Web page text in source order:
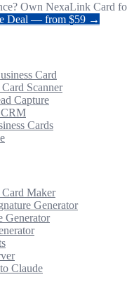
Own NexaLink Card
Deal — from $59 →
Card
Scanner
Capture
CRM
Cards
Card Maker
Generator
Generator
Claude